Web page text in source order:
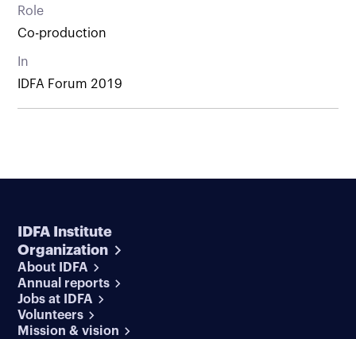
Role
Co-production
In
IDFA Forum 2019
IDFA Institute
Organization
About IDFA
Annual reports
Jobs at IDFA
Volunteers
Mission & vision